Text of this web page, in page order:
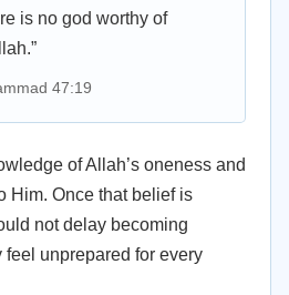
is no god worthy of
47:19
of Allah’s oneness and
Him. Once that belief is
not delay becoming
feel unprepared for every